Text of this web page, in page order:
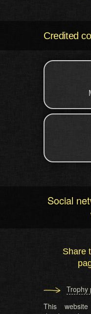
Credited
Social
Share
Trophy
This